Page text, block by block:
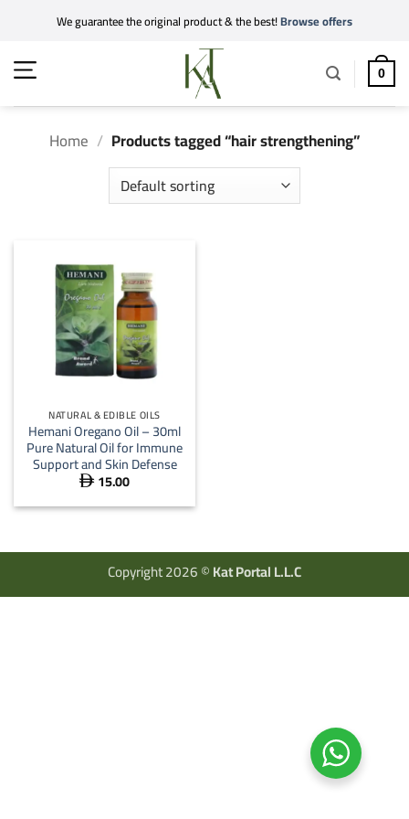
content
We guarantee the original product & the best!Browse offers
0
Home / Products tagged “hair strengthening”
NATURAL & EDIBLE OILS
Hemani Oregano Oil – 30ml
Pure Natural Oil for Immune
Support and Skin Defense
 15.00
Copyright 2026 ©Kat Portal L.L.C